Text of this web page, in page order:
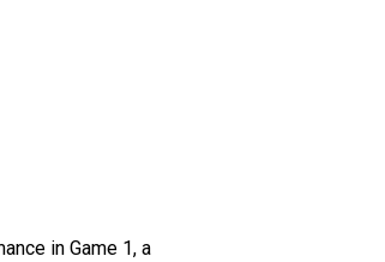
in Game 1, a